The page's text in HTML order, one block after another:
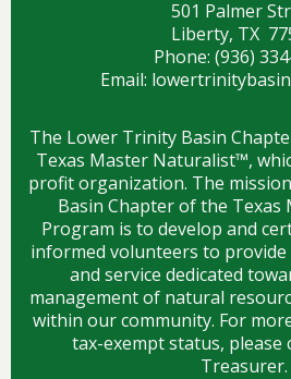
501 Palmer
Liberty, TX
Phone: (936)
Email:
The Lower Trinity Basin
Texas Master Naturalist™,
profit organization. The
Basin Chapter of the
Program is to develop and
informed volunteers to
and service dedicated
management of natural
within our community. For
tax-exempt status, please
Treasurer.